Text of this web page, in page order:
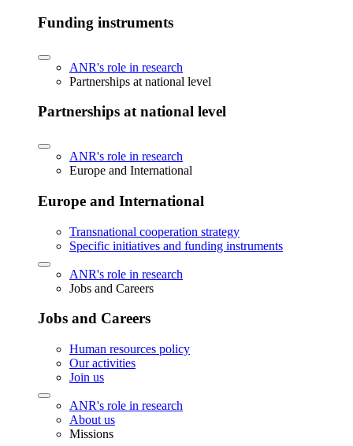
Funding instruments
ANR's role in research
Partnerships at national level
Partnerships at national level
ANR's role in research
Europe and International
Europe and International
Transnational cooperation strategy
Specific initiatives and funding instruments
ANR's role in research
Jobs and Careers
Jobs and Careers
Human resources policy
Our activities
Join us
ANR's role in research
About us
Missions